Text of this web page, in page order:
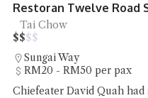
Restoran Twelve Road
Tai Chow
$$$$
Sungai Way
RM20 - RM50 per pax
Chiefeater David Quah